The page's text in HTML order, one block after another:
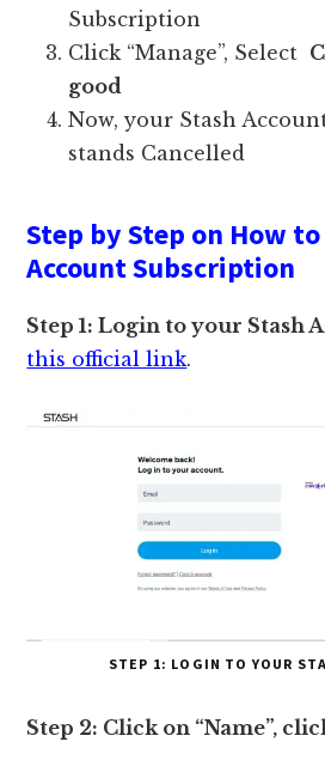
Subscription
Click “Manage”, Select
good
Now, your Stash
stands Cancelled
Step by Step on How to
Account Subscription
Step 1: Login to your Stash
this official link.
STEP 1: LOGIN TO YOUR
Step 2: Click on “Name”,